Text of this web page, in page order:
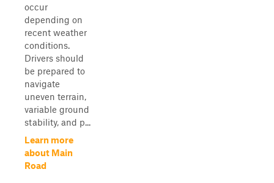
occur
depending on
recent weather
conditions.
Drivers should
be prepared to
navigate
uneven terrain,
variable ground
stability, and p...
Learn more
about Main
Road